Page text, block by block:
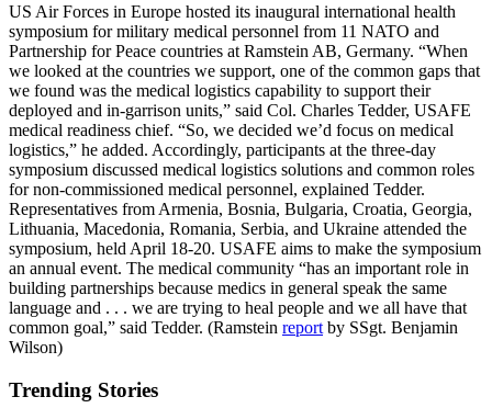
US Air Forces in Europe hosted its inaugural international health
symposium for military medical personnel from 11 NATO and
Partnership for Peace countries at Ramstein AB, Germany. “When
we looked at the countries we support, one of the common gaps that
we found was the medical logistics capability to support their
deployed and in-garrison units,” said Col. Charles Tedder, USAFE
medical readiness chief. “So, we decided we’d focus on medical
logistics,” he added. Accordingly, participants at the three-day
symposium discussed medical logistics solutions and common roles
for non-commissioned medical personnel, explained Tedder.
Representatives from Armenia, Bosnia, Bulgaria, Croatia, Georgia,
Lithuania, Macedonia, Romania, Serbia, and Ukraine attended the
symposium, held April 18-20. USAFE aims to make the symposium
an annual event. The medical community “has an important role in
building partnerships because medics in general speak the same
language and . . . we are trying to heal people and we all have that
common goal,” said Tedder. (Ramstein report by SSgt. Benjamin
Wilson)
Trending Stories